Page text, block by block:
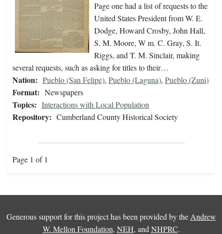
Page one had a list of requests to the
United States President from W. E.
Dodge, Howard Crosby, John Hall,
S. M. Moore, W m. C. Gray, S. It.
Riggs, and T. M. Sinclair, making
several requests, such as asking for titles to their…
Nation: Pueblo (San Felipe), Pueblo (Laguna), Pueblo (Zuni)
Format: Newspapers
Topics: Interactions with Local Population
Repository: Cumberland County Historical Society
Page 1 of 1
Generous support for this project has been provided by the Andrew
W. Mellon Foundation, NEH, and NHPRC.